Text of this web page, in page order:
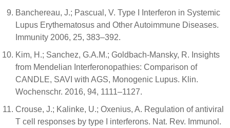
Banchereau, J.; Pascual, V. Type I Interferon in Systemic
Lupus Erythematosus and Other Autoimmune Diseases.
Immunity 2006, 25, 383–392.
Kim, H.; Sanchez, G.A.M.; Goldbach-Mansky, R. Insights
from Mendelian Interferonopathies: Comparison of
CANDLE, SAVI with AGS, Monogenic Lupus. Klin.
Wochenschr. 2016, 94, 1111–1127.
Crouse, J.; Kalinke, U.; Oxenius, A. Regulation of antiviral
T cell responses by type I interferons. Nat. Rev. Immunol.